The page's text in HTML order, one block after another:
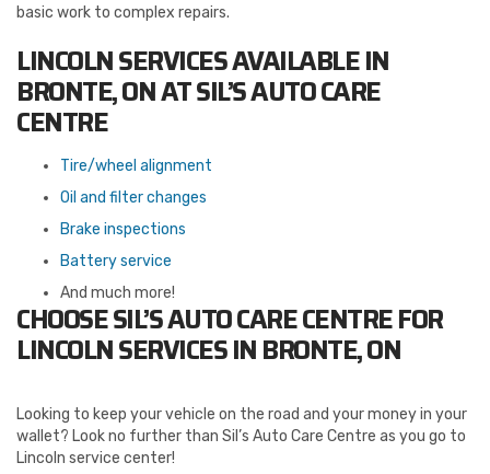
basic work to complex repairs.
LINCOLN SERVICES AVAILABLE IN
BRONTE, ON AT SIL’S AUTO CARE
CENTRE
Tire/wheel alignment
Oil and filter changes
Brake inspections
Battery service
And much more!
CHOOSE SIL’S AUTO CARE CENTRE FOR
LINCOLN SERVICES IN BRONTE, ON
Looking to keep your vehicle on the road and your money in your
wallet? Look no further than Sil’s Auto Care Centre as you go to
Lincoln service center!